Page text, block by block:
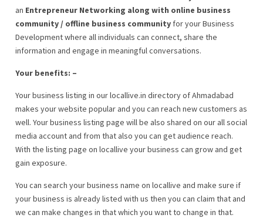
an Entrepreneur Networking along with online business
community / offline business community for your Business
Development where all individuals can connect, share the
information and engage in meaningful conversations.
Your benefits: –
Your business listing in our locallive.in directory of Ahmadabad
makes your website popular and you can reach new customers as
well. Your business listing page will be also shared on our all social
media account and from that also you can get audience reach.
With the listing page on locallive your business can grow and get
gain exposure.
You can search your business name on locallive and make sure if
your business is already listed with us then you can claim that and
we can make changes in that which you want to change in that.